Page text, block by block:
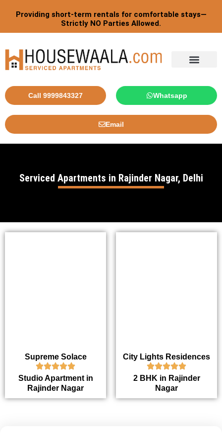
Providing short-term rentals for comfortable stays—
Strictly NO Parties Allowed.
Call 9999843327 Whatsapp
Email
Serviced Apartments in Rajinder Nagar, Delhi
Supreme Solace
Studio Apartment in
Rajinder Nagar
City Lights Residences
2 BHK in Rajinder
Nagar